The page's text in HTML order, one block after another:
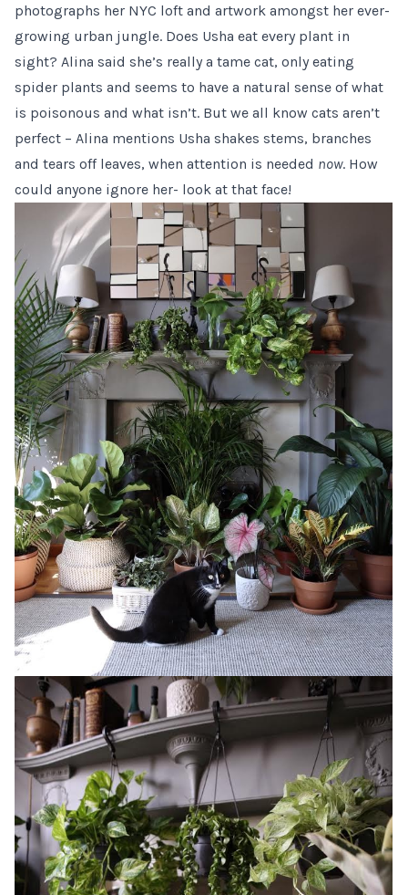
photographs her NYC loft and artwork amongst her ever-
growing urban jungle. Does Usha eat every plant in
sight? Alina said she’s really a tame cat, only eating
spider plants and seems to have a natural sense of what
is poisonous and what isn’t. But we all know cats aren’t
perfect – Alina mentions Usha shakes stems, branches
and tears off leaves, when attention is needed now. How
could anyone ignore her- look at that face!